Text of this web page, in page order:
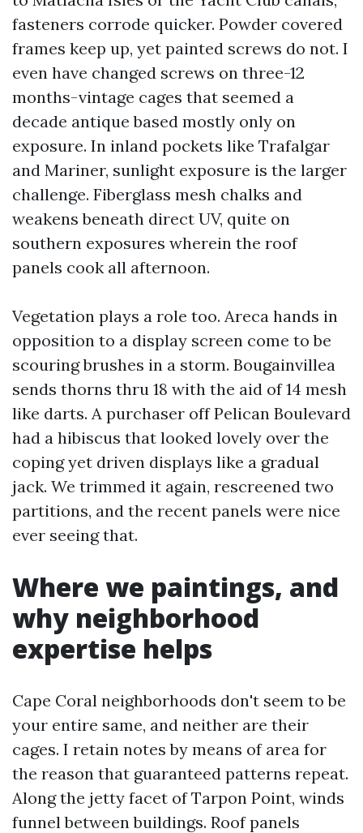
fasteners corrode quicker. Powder covered
frames keep up, yet painted screws do not. I
even have changed screws on three-12
months-vintage cages that seemed a
decade antique based mostly only on
exposure. In inland pockets like Trafalgar
and Mariner, sunlight exposure is the larger
challenge. Fiberglass mesh chalks and
weakens beneath direct UV, quite on
southern exposures wherein the roof
panels cook all afternoon.
Vegetation plays a role too. Areca hands in
opposition to a display screen come to be
scouring brushes in a storm. Bougainvillea
sends thorns thru 18 with the aid of 14 mesh
like darts. A purchaser off Pelican Boulevard
had a hibiscus that looked lovely over the
coping yet driven displays like a gradual
jack. We trimmed it again, rescreened two
partitions, and the recent panels were nice
ever seeing that.
Where we paintings, and
why neighborhood
expertise helps
Cape Coral neighborhoods don't seem to be
your entire same, and neither are their
cages. I retain notes by means of area for
the reason that guaranteed patterns repeat.
Along the jetty facet of Tarpon Point, winds
funnel between buildings. Roof panels